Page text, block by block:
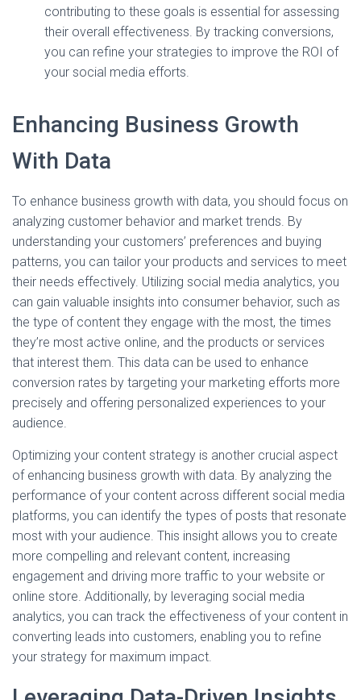
contributing to these goals is essential for assessing
their overall effectiveness. By tracking conversions,
you can refine your strategies to improve the ROI of
your social media efforts.
Enhancing Business Growth
With Data
To enhance business growth with data, you should focus on
analyzing customer behavior and market trends. By
understanding your customers’ preferences and buying
patterns, you can tailor your products and services to meet
their needs effectively. Utilizing social media analytics, you
can gain valuable insights into consumer behavior, such as
the type of content they engage with the most, the times
they’re most active online, and the products or services
that interest them. This data can be used to enhance
conversion rates by targeting your marketing efforts more
precisely and offering personalized experiences to your
audience.
Optimizing your content strategy is another crucial aspect
of enhancing business growth with data. By analyzing the
performance of your content across different social media
platforms, you can identify the types of posts that resonate
most with your audience. This insight allows you to create
more compelling and relevant content, increasing
engagement and driving more traffic to your website or
online store. Additionally, by leveraging social media
analytics, you can track the effectiveness of your content in
converting leads into customers, enabling you to refine
your strategy for maximum impact.